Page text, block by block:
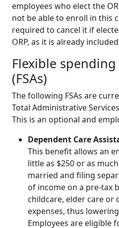
employees who elect the
not be able to enroll in this
required to cancel it if
ORP, as it is already
Flexible
(FSAs)
The following FSAs are
Total Administrative
This is an optional and
Dependent Care
This benefit allows an
little as $250 or as
married and filing
of income on a pre-tax
childcare, elder care or
expenses, thus
Employees are eligible